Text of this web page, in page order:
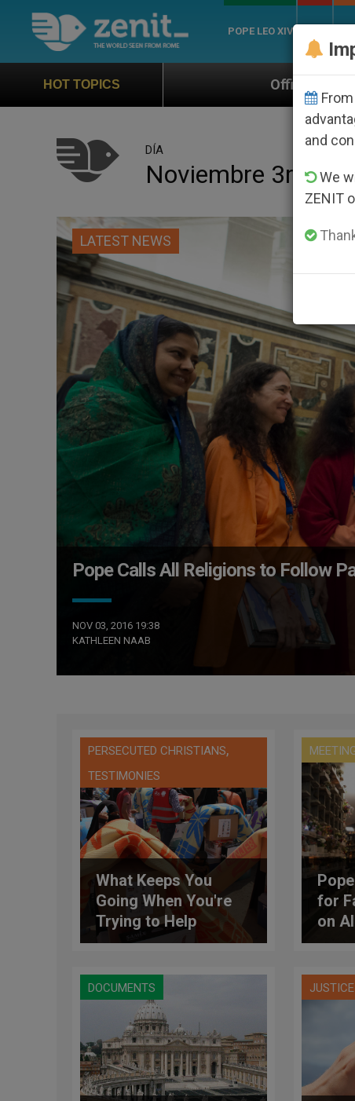
POPE LEO XIV
HOT TOPICSOfficial Hymn of World Youth Day Seoul
DÍA
Noviembre 3rd,
LATEST NEWS
Pope Calls All Religions to Follow
NOV 03, 2016 19:38
KATHLEEN NAAB
PERSECUTED CHRISTIANS,
TESTIMONIES
What Keeps You
Going When You're
Trying to Help
Refugees of a War
for
on
DOCUMENTS
and
We
ZENIT